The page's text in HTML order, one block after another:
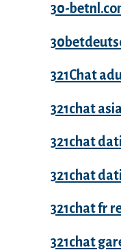
30-
321Chat
321chat
321chat
321chat
321chat fr
321chat